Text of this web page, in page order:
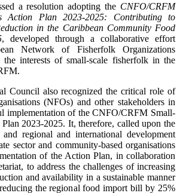
a resolution adopting the CNFO/CRFM
Action Plan 2023-2025: Contributing to
in the Caribbean Community Food
, developed through a collaborative effort
Network of Fisherfolk Organizations
the interests of small-scale fisherfolk in the
Council also recognized the critical role of
(NFOs) and other stakeholders in
implementation of the CNFO/CRFM Small-
2023-2025. It, therefore, called upon the
regional and international development
sector and community-based organisations
of the Action Plan, in collaboration
to address the challenges of increasing
and availability in a sustainable manner
the regional food import bill by 25%